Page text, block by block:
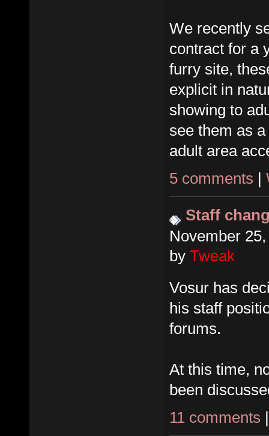
We recently
contract for a
furry site,
explicit in
showing to
see them as
adult area
5 comments |
Staff
November
by Tweak
Vosur has
his staff
forums.
At this time,
been
11 comments